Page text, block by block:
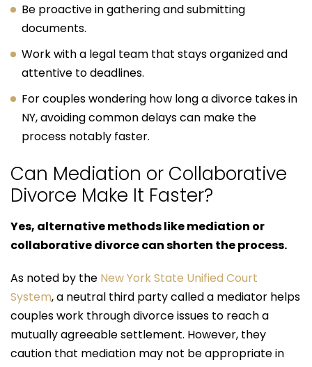
Be proactive in gathering and submitting
documents.
Work with a legal team that stays organized and
attentive to deadlines.
For couples wondering how long a divorce takes in
NY, avoiding common delays can make the
process notably faster.
Can Mediation or Collaborative
Divorce Make It Faster?
Yes, alternative methods like mediation or
collaborative divorce can shorten the process.
As noted by the New York State Unified Court
System, a neutral third party called a mediator helps
couples work through divorce issues to reach a
mutually agreeable settlement. However, they
caution that mediation may not be appropriate in